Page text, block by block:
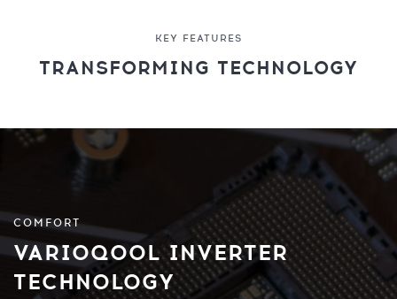
KEY FEATURES
TRANSFORMING TECHNOLOGY
COMFORT
VARIOQOOL INVERTER
TECHNOLOGY